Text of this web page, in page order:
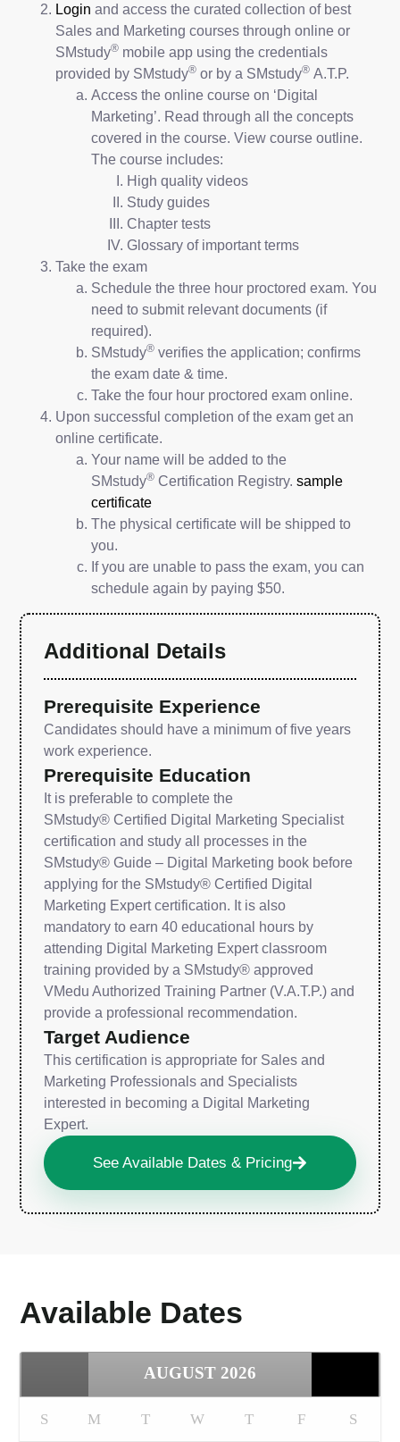
Login and access the curated collection of best
Sales and Marketing courses through online or
SMstudy® mobile app using the credentials
provided by SMstudy® or by a SMstudy® A.T.P.
Access the online course on ‘Digital
Marketing’. Read through all the concepts
covered in the course. View course outline.
The course includes:
High quality videos
Study guides
Chapter tests
Glossary of important terms
Take the exam
Schedule the three hour proctored exam. You
need to submit relevant documents (if
required).
SMstudy® verifies the application; confirms
the exam date & time.
Take the four hour proctored exam online.
Upon successful completion of the exam get an
online certificate.
Your name will be added to the
SMstudy® Certification Registry.sample
certificate
The physical certificate will be shipped to
you.
If you are unable to pass the exam, you can
schedule again by paying $50.
Additional Details
Prerequisite Experience
Candidates should have a minimum of five years
work experience.
Prerequisite Education
It is preferable to complete the
SMstudy® Certified Digital Marketing Specialist
certification and study all processes in the
SMstudy® Guide – Digital Marketing book before
applying for the SMstudy® Certified Digital
Marketing Expert certification. It is also
mandatory to earn 40 educational hours by
attending Digital Marketing Expert classroom
training provided by a SMstudy® approved
VMedu Authorized Training Partner (V.A.T.P.) and
provide a professional recommendation.
Target Audience
This certification is appropriate for Sales and
Marketing Professionals and Specialists
interested in becoming a Digital Marketing
Expert.
See Available Dates & Pricing
Available Dates
AUGUST 2026
S M T W T F S